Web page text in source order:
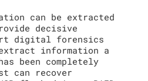
can be extracted
decisive
digital forensics
information a
been completely
can recover